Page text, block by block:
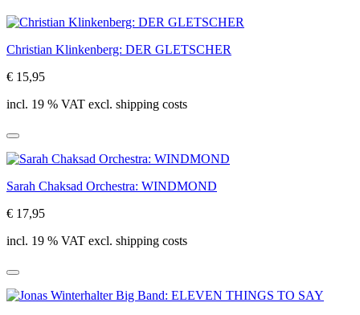
Christian Klinkenberg: DER GLETSCHER
€ 15,95
incl. 19 % VAT excl. shipping costs
Sarah Chaksad Orchestra: WINDMOND
€ 17,95
incl. 19 % VAT excl. shipping costs